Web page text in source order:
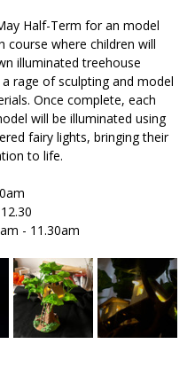
Half-Term for an model
course where children will
illuminated treehouse
rage of sculpting and model
Once complete, each
will be illuminated using
fairy lights, bringing their
to life.
- 11.30am